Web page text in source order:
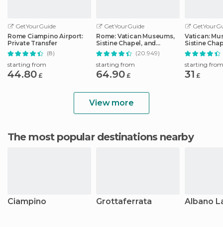
GetYourGuide
Rome Ciampino Airport:
Private Transfer
(8)
starting from
44.80 £
GetYourGuide
Rome: Vatican Museums,
Sistine Chapel, and
Basilica Tour(20.949)
starting from
64.90 £
Vatican:
Sistine
Ticket
starting from
31 £
View more
The most popular destinations nearby
Ciampino Grottaferrata Albano